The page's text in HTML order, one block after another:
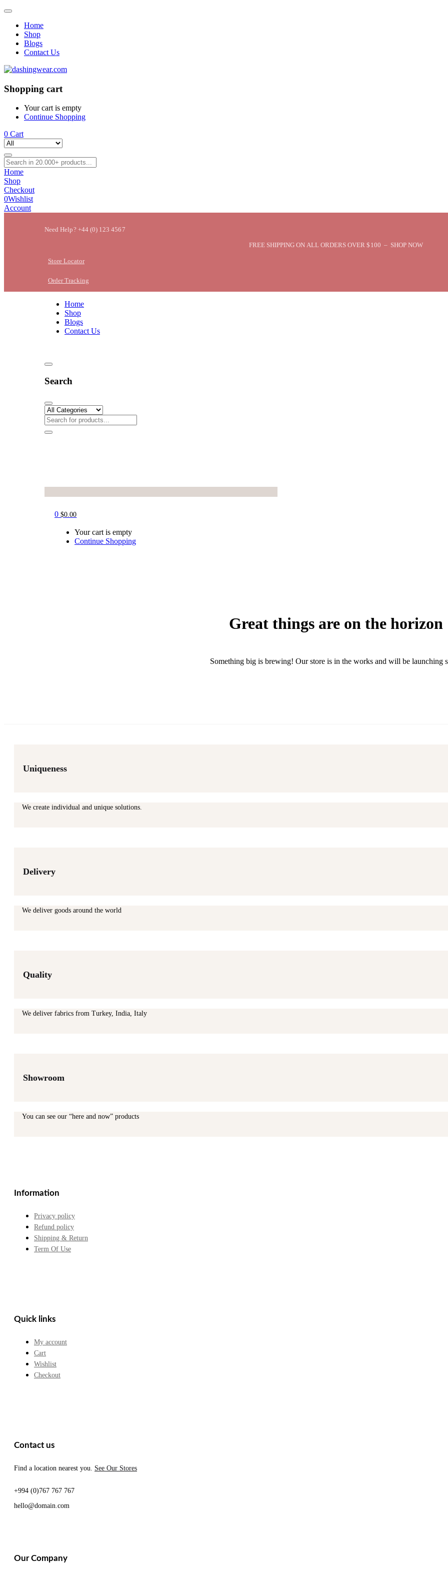
Home
Shop
Blogs
Contact Us
Shopping cart
Your cart is empty
Continue Shopping
0 Cart
Home
Shop
Checkout
0Wishlist
Account
Need Help? +44 (0) 123 4567
FREE SHIPPING ON ALL ORDERS OVER $100 – SHOP NOW
Store Locator
Order Tracking
Home
Shop
Blogs
Contact Us
Search
0 $0.00
Your cart is empty
Continue Shopping
Great things are on the horizon
Something big is brewing! Our store is in the works and will be launching
Uniqueness
We create individual and unique solutions.
Delivery
We deliver goods around the world
Quality
We deliver fabrics from Turkey, India, Italy
Showroom
You can see our “here and now” products
Information
Privacy policy
Refund policy
Shipping & Return
Term Of Use
Quick links
My account
Cart
Wishlist
Checkout
Contact us
Find a location nearest you. See Our Stores
+994 (0)767 767 767
hello@domain.com
Our Company